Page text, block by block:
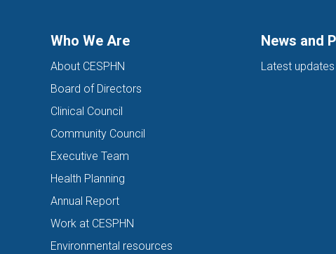
Who We Are
About CESPHN
Board of Directors
Clinical Council
Community Council
Executive Team
Health Planning
Annual Report
Work at CESPHN
Environmental resources
News and
Latest updates